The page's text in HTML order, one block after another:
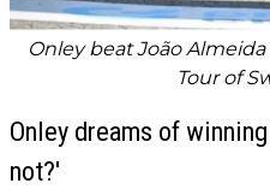
Onley beat João
Tour of
Onley dreams of
not?'